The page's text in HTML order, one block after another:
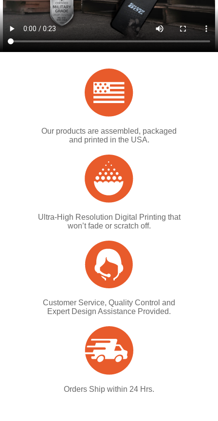
Our products are assembled, packaged
and printed in the USA.
Ultra-High Resolution Digital Printing that
won’t fade or scratch off.
Customer Service, Quality Control and
Expert Design Assistance Provided.
Orders Ship within 24 Hrs.